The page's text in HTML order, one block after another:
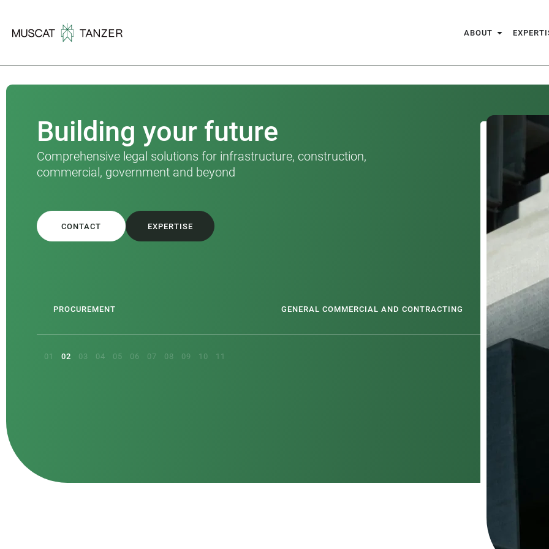
ABOUT
Building your future
Comprehensive legal solutions for infrastructure, construction,
commercial, government and beyond
CONTACT EXPERTISE
PROCUREMENT GENERAL COMMERCIAL AND CONTRACTING PROBITY